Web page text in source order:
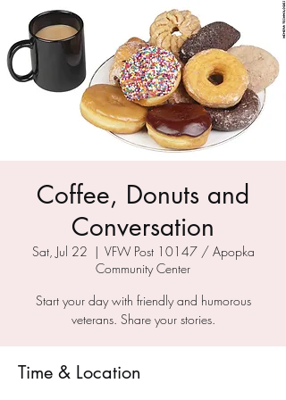
Coffee, Donuts and
Conversation
Sat, Jul 22
  |
VFW Post 10147 / Apopka
Community Center
Start your day with friendly and humorous
veterans. Share your stories.
Time & Location